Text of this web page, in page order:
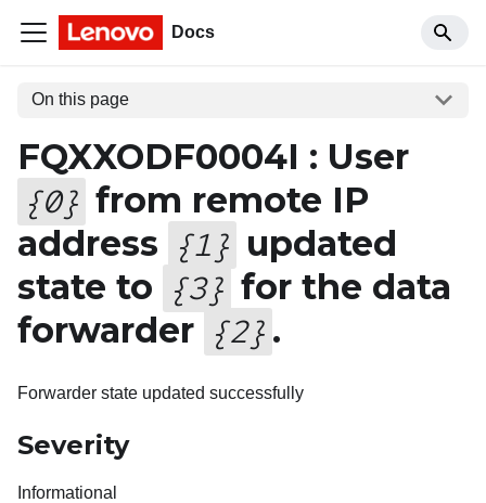
Docs
On this page
FQXXODF0004I : User
{0} from remote IP
address {1 } updated
state to {3} for the data
forwarder {2} .
Forwarder state updated successfully
Severity
Informational